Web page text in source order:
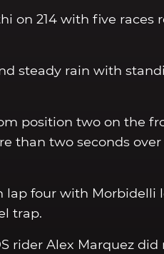
on 214 with five
steady rain with
position two on the
than two seconds
lap four with Morbidelli
trap.
rider Alex Marquez